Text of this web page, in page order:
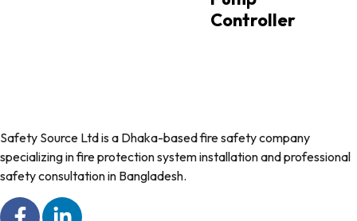
Controller
Safety Source Ltd is a Dhaka-based fire safety company
specializing in fire protection system installation and professional
safety consultation in Bangladesh.